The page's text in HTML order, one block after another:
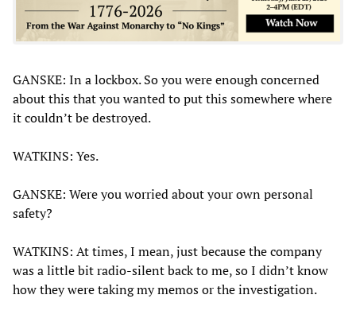
GANSKE: In a lockbox. So you were enough concerned
about this that you wanted to put this somewhere where
it couldn’t be destroyed.
WATKINS: Yes.
GANSKE: Were you worried about your own personal
safety?
WATKINS: At times, I mean, just because the company
was a little bit radio-silent back to me, so I didn’t know
how they were taking my memos or the investigation.